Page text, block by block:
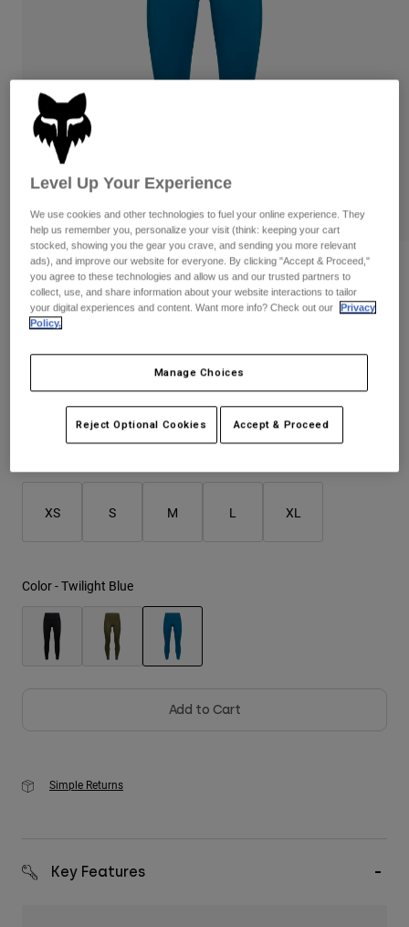
Guards & Protection
Gloves
Jackets & Hydration Vests
Base Layers
Gear Bags
Socks
Replacement Parts
Pads & Protection
Jackets
Gloves
Goggles
Base Layers
Bottles & Hydration Packs
Socks
Shop All
Womens
Shirts
Sweatshirts
Jackets
Pants
Shirts
Reviews
Womens Motive Leggings
XS S M L XL
Color -Twilight Blue
Add to Cart
Simple Returns
Key Features
Level Up Your Experience
We use cookies and other technologies to fuel your online experience. They
help us remember you, personalize your visit (think: keeping your cart
stocked, showing you the gear you crave, and sending you more relevant
ads), and improve our website for everyone. By clicking "Accept & Proceed,"
you agree to these technologies and allow us and our trusted partners to
collect, use, and share information about your website interactions to tailor
your digital experiences and content. Want more info? Check out our
Privacy
Policy.
Manage Choices
Reject Optional Cookies Accept & Proceed